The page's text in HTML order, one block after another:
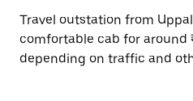
Travel outstation from
comfortable cab for around
depending on traffic and